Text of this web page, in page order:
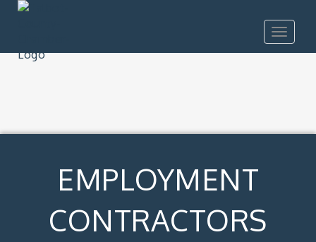
Toggle
EMPLOYMENT
CONTRACTORS